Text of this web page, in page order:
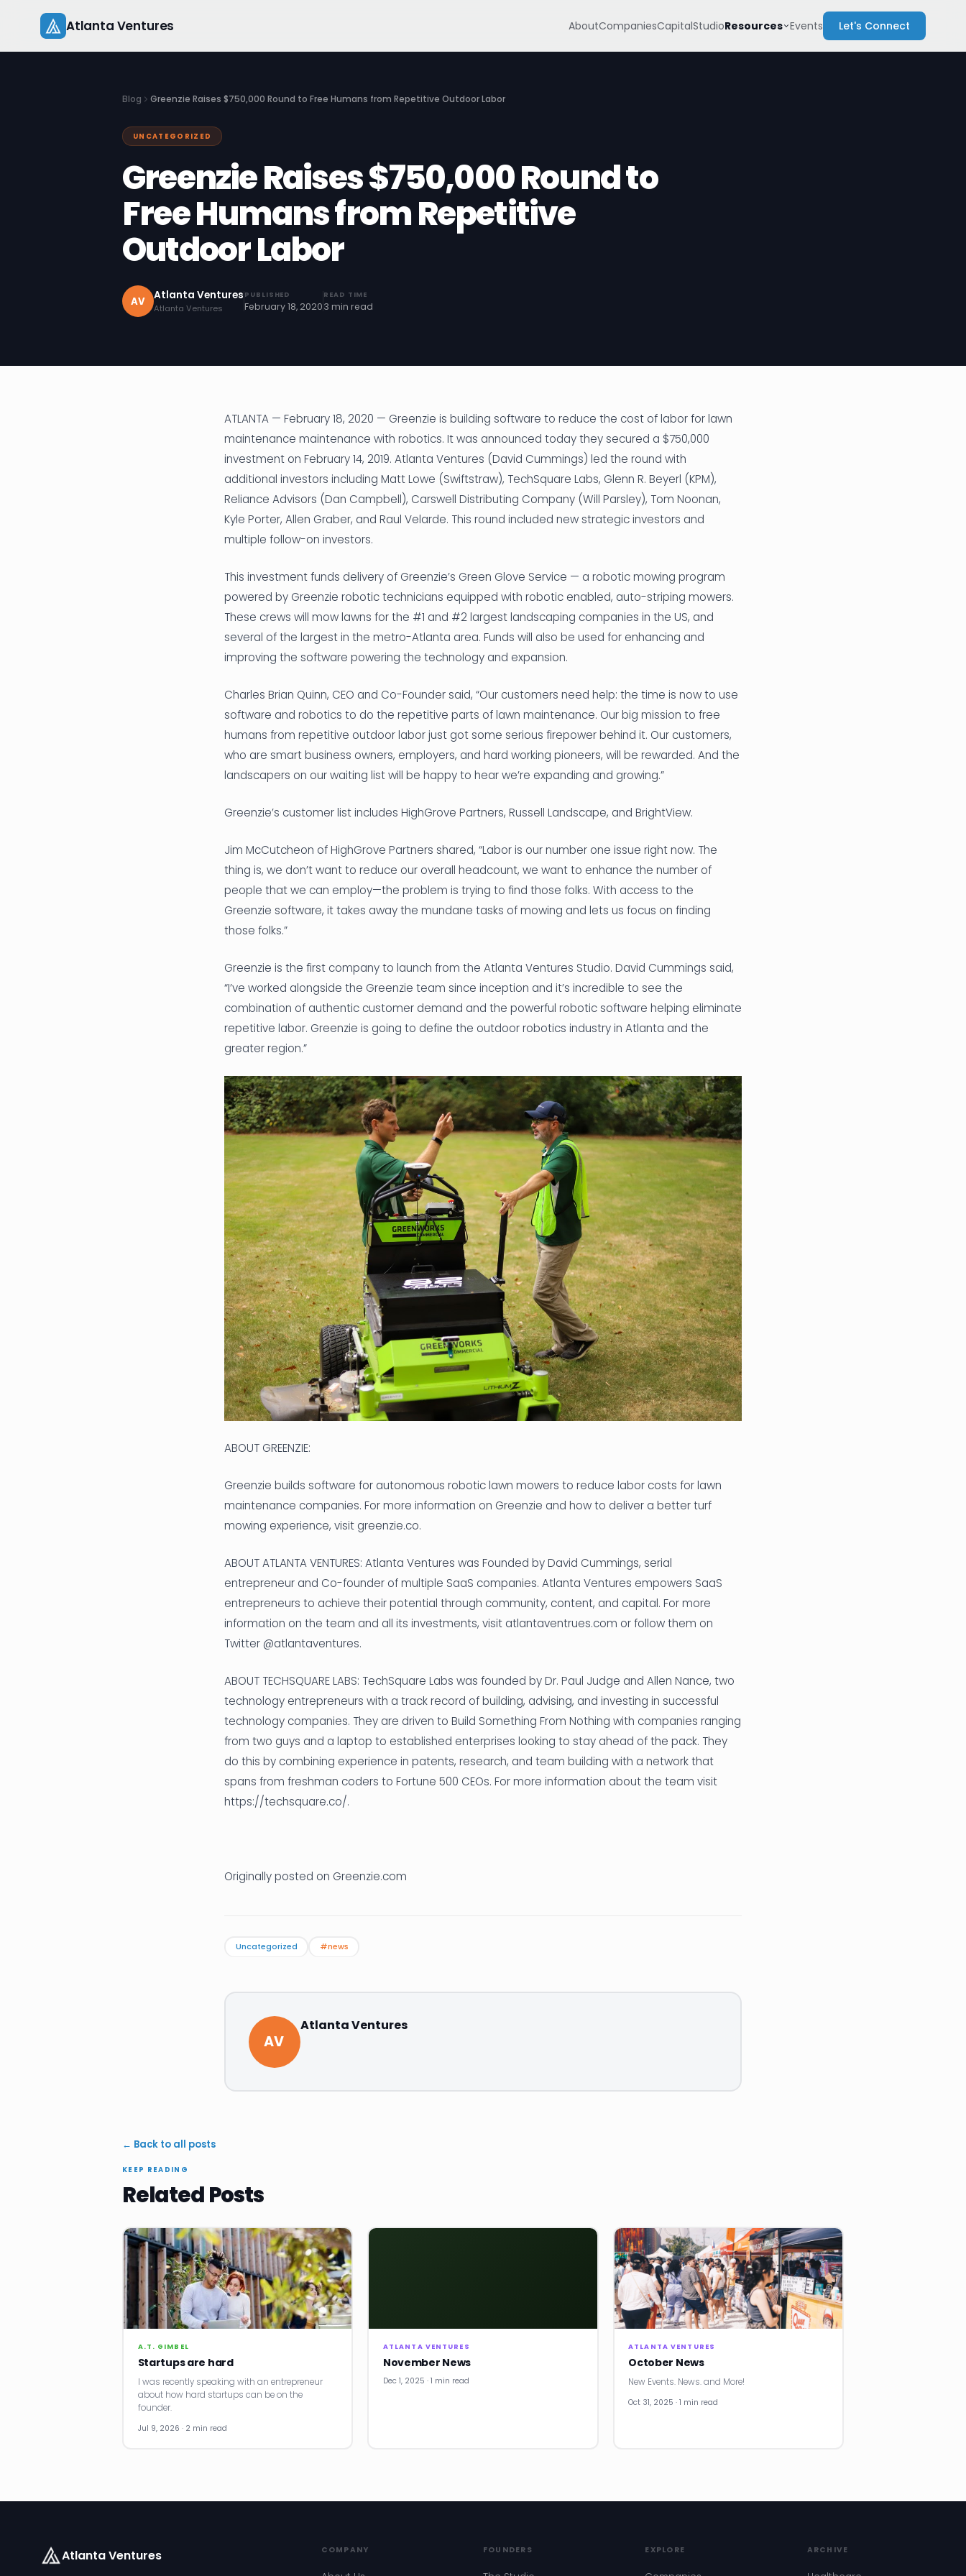
content
Atlanta Ventures AboutCompaniesCapitalStudioResources Events Let's Connect
Blog ‍Greenzie Raises $750,000 Round to Free Humans from Repetitive Outdoor Labor
UNCATEGORIZED
‍Greenzie Raises $750,000 Round to
Free Humans from Repetitive
Outdoor Labor
AV Atlanta Ventures
Atlanta Ventures
PUBLISHED
February 18, 2020
READ TIME
3 min read
ATLANTA — February 18, 2020 — Greenzie is building software to reduce the cost of labor for lawn
maintenance maintenance with robotics. It was announced today they secured a $750,000
investment on February 14, 2019. Atlanta Ventures (David Cummings) led the round with
additional investors including Matt Lowe (Swiftstraw), TechSquare Labs, Glenn R. Beyerl (KPM),
Reliance Advisors (Dan Campbell), Carswell Distributing Company (Will Parsley), Tom Noonan,
Kyle Porter, Allen Graber, and Raul Velarde. This round included new strategic investors and
multiple follow-on investors.
This investment funds delivery of Greenzie’s Green Glove Service — a robotic mowing program
powered by Greenzie robotic technicians equipped with robotic enabled, auto-striping mowers.
These crews will mow lawns for the #1 and #2 largest landscaping companies in the US, and
several of the largest in the metro-Atlanta area. Funds will also be used for enhancing and
improving the software powering the technology and expansion.
Charles Brian Quinn, CEO and Co-Founder said, “Our customers need help: the time is now to use
software and robotics to do the repetitive parts of lawn maintenance. Our big mission to free
humans from repetitive outdoor labor just got some serious firepower behind it. Our customers,
who are smart business owners, employers, and hard working pioneers, will be rewarded. And the
landscapers on our waiting list will be happy to hear we’re expanding and growing.”
Greenzie’s customer list includes HighGrove Partners, Russell Landscape, and ‍BrightView.
Jim McCutcheon of HighGrove Partners shared, “Labor is our number one issue right now. The
thing is, we don’t want to reduce our overall headcount, we want to enhance the number of
people that we can employ—the problem is trying to find those folks. With access to the
Greenzie software, it takes away the mundane tasks of mowing and lets us focus on finding
those folks.”
Greenzie is the first company to launch from the Atlanta Ventures Studio. David Cummings said,
“I’ve worked alongside the Greenzie team since inception and it’s incredible to see the
combination of authentic customer demand and the powerful robotic software helping eliminate
repetitive labor. Greenzie is going to define the outdoor robotics industry in Atlanta and the
greater region.”
ABOUT GREENZIE:
Greenzie builds software for autonomous robotic lawn mowers to reduce labor costs for lawn
maintenance companies. For more information on Greenzie and how to deliver a better turf
mowing experience, visit greenzie.co.
ABOUT ATLANTA VENTURES: Atlanta Ventures was Founded by David Cummings, serial
entrepreneur and Co-founder of multiple SaaS companies. Atlanta Ventures empowers SaaS
entrepreneurs to achieve their potential through community, content, and capital. For more
information on the team and all its investments, visit atlantaventrues.com or follow them on
Twitter @atlantaventures.
ABOUT TECHSQUARE LABS: TechSquare Labs was founded by Dr. Paul Judge and Allen Nance, two
technology entrepreneurs with a track record of building, advising, and investing in successful
technology companies. They are driven to Build Something From Nothing with companies ranging
from two guys and a laptop to established enterprises looking to stay ahead of the pack. They
do this by combining experience in patents, research, and team building with a network that
spans from freshman coders to Fortune 500 CEOs. For more information about the team visit
https://techsquare.co/.
Originally posted on Greenzie.com
Uncategorized #news
AV
Atlanta Ventures
← Back to all posts
KEEP READING
Related Posts
A.T. GIMBEL
Startups are hard
I was recently speaking with an entrepreneur
about how hard startups can be on the
founder.
Jul 9, 2026 · 2 min read
ATLANTA VENTURES
November News
Dec 1, 2025 · 1 min read
ATLANTA VENTURES
October News
New Events. News. and More!
Oct 31, 2025 · 1 min read
Atlanta Ventures COMPANY FOUNDERS EXPLORE ARCHIVE